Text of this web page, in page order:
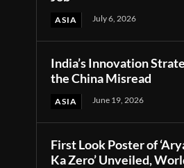
ASIA July 6, 2026
India’s Innovation
the China Misread
ASIA June 19, 2026
First Look Poster of
Ka Zero’ Unveiled,